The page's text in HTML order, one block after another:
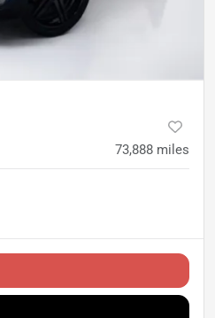
73,888 miles